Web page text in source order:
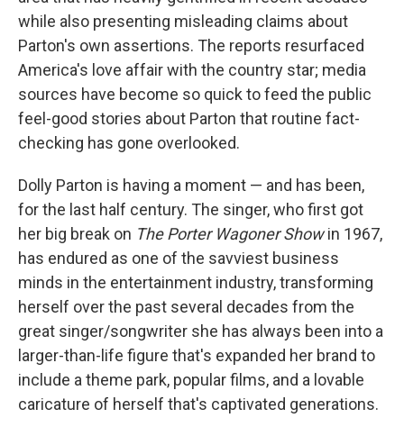
while also presenting misleading claims about
Parton's own assertions. The reports resurfaced
America's love affair with the country star; media
sources have become so quick to feed the public
feel-good stories about Parton that routine fact-
checking has gone overlooked.
Dolly Parton is having a moment — and has been,
for the last half century. The singer, who first got
her big break on The Porter Wagoner Showin 1967,
has endured as one of the savviest business
minds in the entertainment industry, transforming
herself over the past several decades from the
great singer/songwriter she has always been into a
larger-than-life figure that's expanded her brand to
include a theme park, popular films, and a lovable
caricature of herself that's captivated generations.